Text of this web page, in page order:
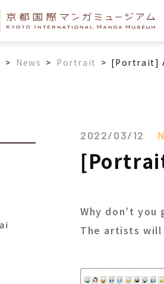
> News > Portrait > [Portrait]
2022/03/12
Why don’t
The artists will